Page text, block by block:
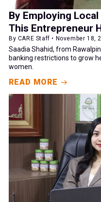
By Employing
This Entrepreneur
By CARE Staff • November 18,
Saadia Shahid, from
banking restrictions to grow
women.
READ MORE